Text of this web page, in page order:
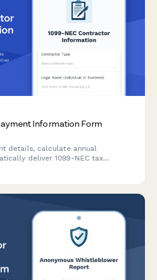
Information Form
details, calculate annual
deliver 1099-NEC tax